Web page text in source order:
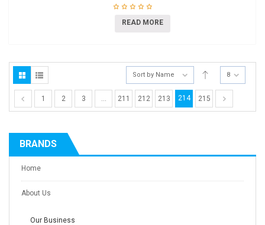
READ MORE
Sort by Name 8
1 2 3 … 211 212 213 214 215
BRANDS
Home
About Us
Our Business